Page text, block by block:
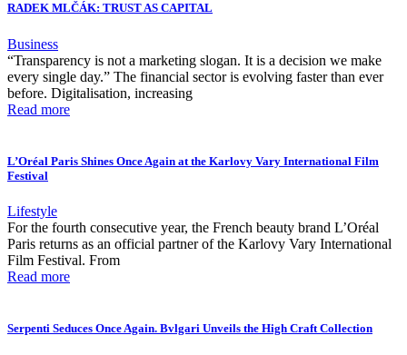
RADEK MLČÁK: TRUST AS CAPITAL
Business
“Transparency is not a marketing slogan. It is a decision we make
every single day.” The financial sector is evolving faster than ever
before. Digitalisation, increasing
Read more
L’Oréal Paris Shines Once Again at the Karlovy Vary International Film
Festival
Lifestyle
For the fourth consecutive year, the French beauty brand L’Oréal
Paris returns as an official partner of the Karlovy Vary International
Film Festival. From
Read more
Serpenti Seduces Once Again. Bvlgari Unveils the High Craft Collection